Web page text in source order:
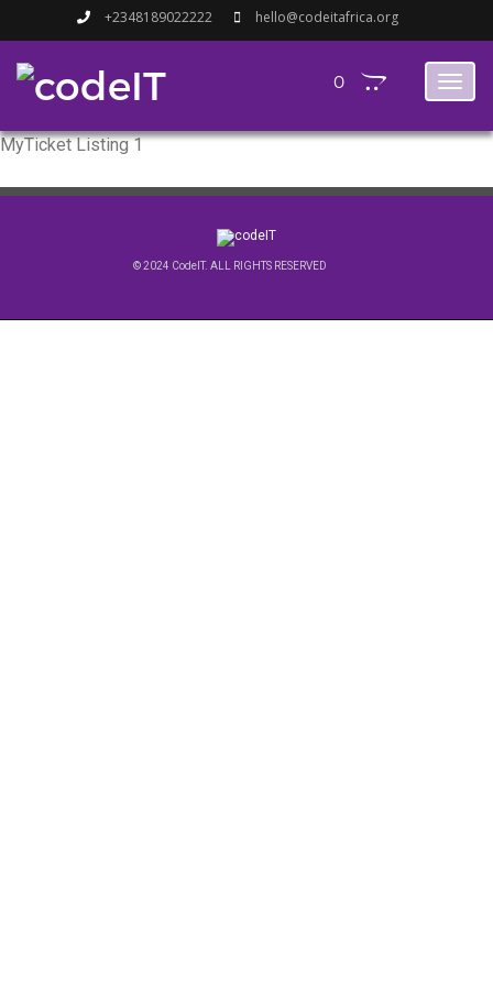
+2348189022222 hello@codeitafrica.org
0
MyTicket Listing 1
© 2024 CodeIT. ALL RIGHTS RESERVED